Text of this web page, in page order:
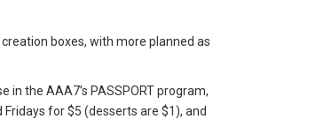
boxes, with more planned as
the AAA7’s PASSPORT program,
for $5 (desserts are $1), and